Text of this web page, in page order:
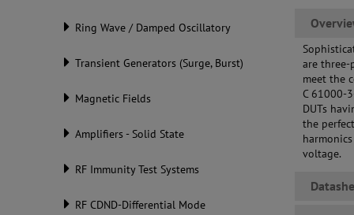
Ring Wave / Damped Oscillatory
Transient Generators (Surge, Burst)
Magnetic Fields
Amplifiers - Solid State
RF Immunity Test Systems
RF CDND-Differential Mode
are three-
meet the
C 61000-
DUTs
the
voltage.